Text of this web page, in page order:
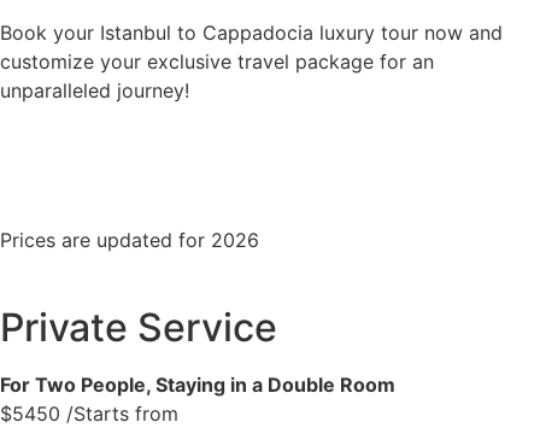
Book your Istanbul to Cappadocia luxury tour now and
customize your exclusive travel package for an
unparalleled journey!
Prices are updated for 2026
Private Service
For Two People, Staying in a Double Room
$5450 /Starts from